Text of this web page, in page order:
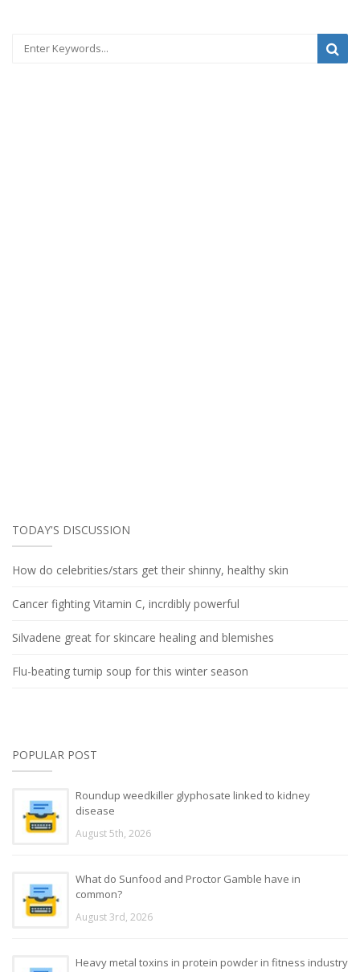
TODAY'S DISCUSSION
How do celebrities/stars get their shinny, healthy skin
Cancer fighting Vitamin C, incrdibly powerful
Silvadene great for skincare healing and blemishes
Flu-beating turnip soup for this winter season
POPULAR POST
Roundup weedkiller glyphosate linked to kidney
disease
August 5th, 2026
What do Sunfood and Proctor Gamble have in
common?
August 3rd, 2026
Heavy metal toxins in protein powder in fitness industry